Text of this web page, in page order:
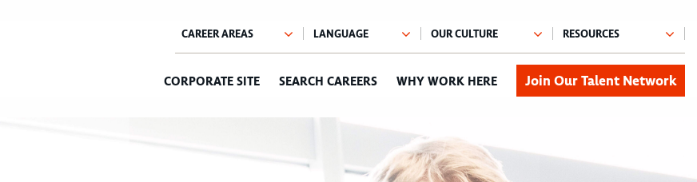
CORPORATE SITE SEARCH CAREERS WHY WORK HERE Join Our Talent Network